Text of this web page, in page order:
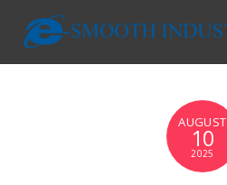
AUGUST
10
2025